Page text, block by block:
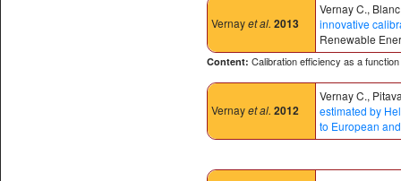
Vernayet al. 2013
Vernay C.,
innovative
Renewable
Content: Calibration efficiency as a
Vernayet al. 2012
Vernay C.,
estimated by
to European